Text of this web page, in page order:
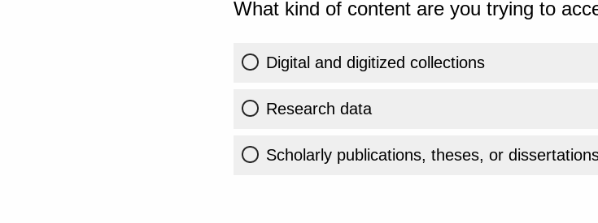
What kind of content are you trying to
Digital and digitized collections
Research data
Scholarly publications, theses, or